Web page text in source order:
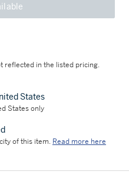
reflected in the listed pricing.
States
States only
of this item. Read more here